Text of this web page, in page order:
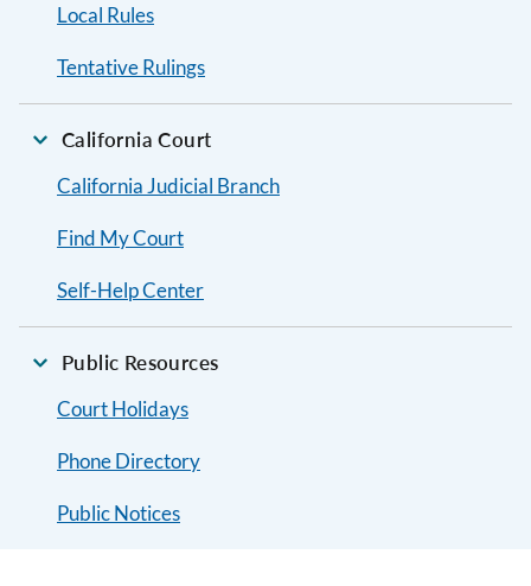
Local Rules
Tentative Rulings
California Court
California Judicial Branch
Find My Court
Self-Help Center
Public Resources
Court Holidays
Phone Directory
Public Notices